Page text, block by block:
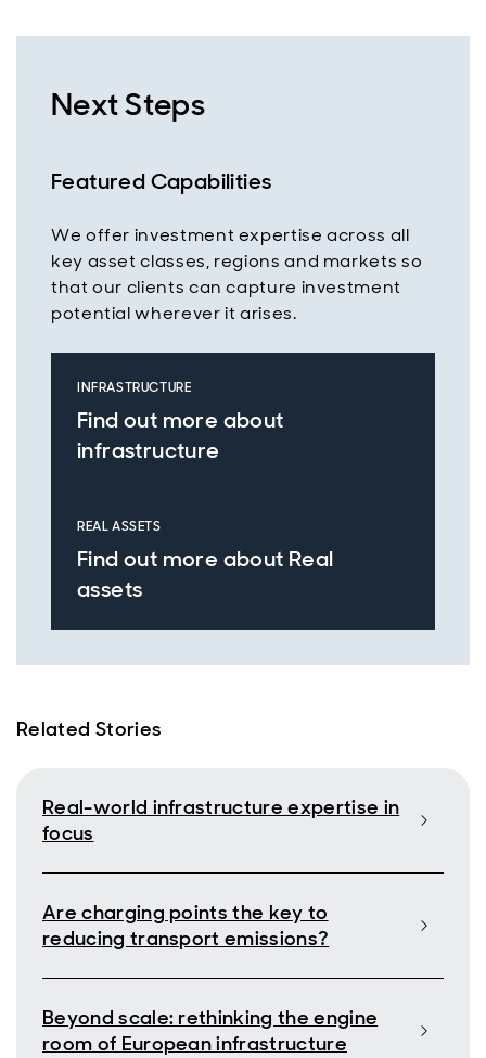
Next Steps
Featured Capabilities
We offer investment expertise across all
key asset classes, regions and markets so
that our clients can capture investment
potential wherever it arises.
INFRASTRUCTURE
Find out more about
infrastructure
REAL ASSETS
Find out more about Real
assets
Related Stories
Real-world infrastructure expertise in
focus
Are charging points the key to
reducing transport emissions?
Beyond scale: rethinking the engine
room of European infrastructure